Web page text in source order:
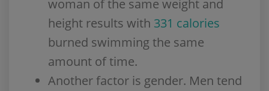
woman of the same weight and
height results with 331 calories
burned swimming the same
amount of time.
Another factor is gender. Men tend